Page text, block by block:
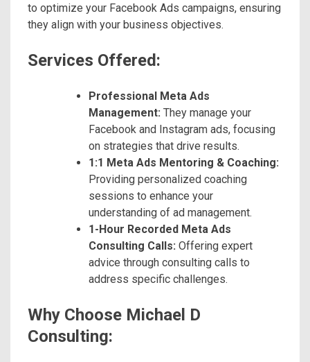
to optimize your Facebook Ads campaigns, ensuring
they align with your business objectives.
Services Offered:
Professional Meta Ads
Management: They manage your
Facebook and Instagram ads, focusing
on strategies that drive results.
1:1 Meta Ads Mentoring & Coaching:
Providing personalized coaching
sessions to enhance your
understanding of ad management.
1-Hour Recorded Meta Ads
Consulting Calls: Offering expert
advice through consulting calls to
address specific challenges.
Why Choose Michael D
Consulting: